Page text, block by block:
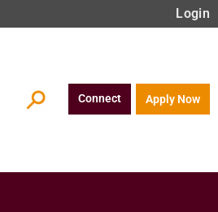
Login
Connect Apply Now